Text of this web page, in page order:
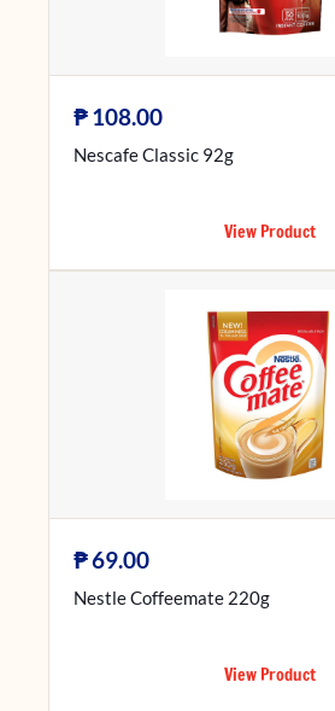
₱108.00
Nescafe Classic 92g
View Product
₱69.00
Nestle Coffeemate 220g
View Product